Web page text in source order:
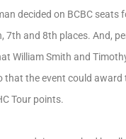
decided on BCBC seats
7th and 8th places. And,
William Smith and
that the event could
Tour points.